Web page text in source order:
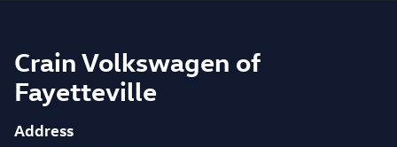
Crain Volkswagen of
Fayetteville
Address